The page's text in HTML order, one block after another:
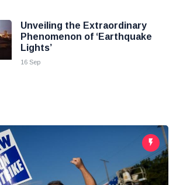
Unveiling the Extraordinary
Phenomenon of ‘Earthquake
Lights’
16 Sep